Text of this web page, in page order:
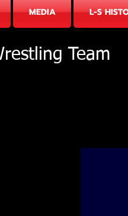
MEDIA L-S
Team